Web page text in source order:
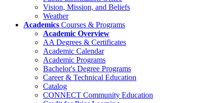
Vision, Mission, and Beliefs
Weather
Academics Courses & Programs
Academic Overview
AA Degrees & Certificates
Academic Calendar
Academic Programs
Bachelor's Degree Programs
Career & Technical Education
Catalog
CONNECT Community Education